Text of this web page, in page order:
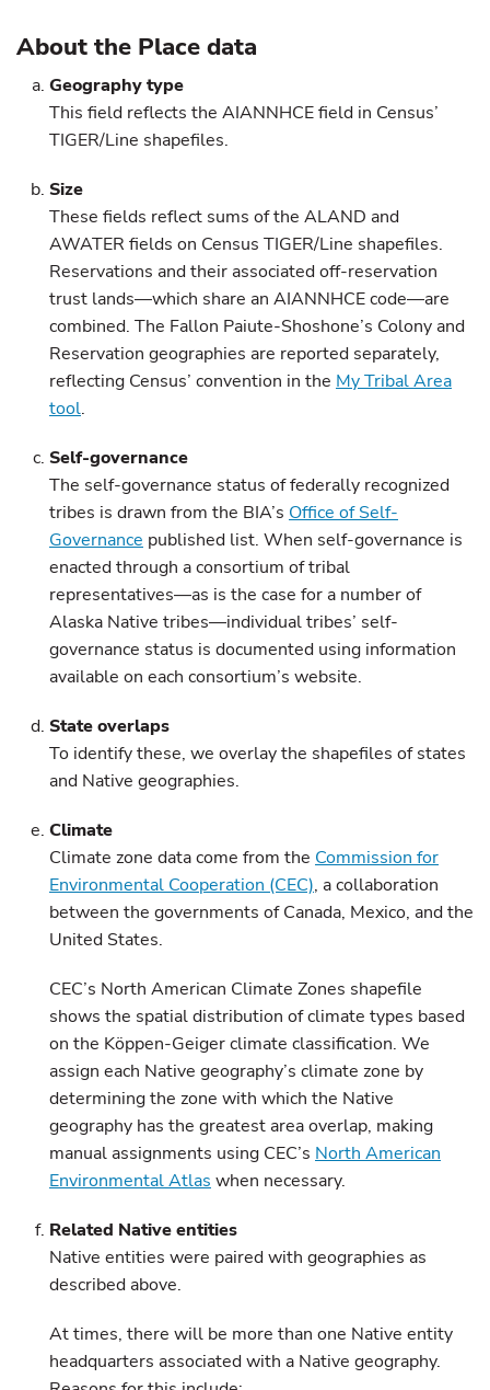
About the Place data
Geography type
This field reflects the AIANNHCE field in Census’
TIGER/Line shapefiles.
Size
These fields reflect sums of the ALAND and
AWATER fields on Census TIGER/Line shapefiles.
Reservations and their associated off-reservation
trust lands—which share an AIANNHCE code—are
combined. The Fallon Paiute-Shoshone’s Colony and
Reservation geographies are reported separately,
reflecting Census’ convention in the My Tribal Area
tool.
Self-governance
The self-governance status of federally recognized
tribes is drawn from the BIA’s Office of Self-
Governance published list. When self-governance is
enacted through a consortium of tribal
representatives—as is the case for a number of
Alaska Native tribes—individual tribes’ self-
governance status is documented using information
available on each consortium’s website.
State overlaps
To identify these, we overlay the shapefiles of states
and Native geographies.
Climate
Climate zone data come from the Commission for
Environmental Cooperation (CEC), a collaboration
between the governments of Canada, Mexico, and the
United States.
CEC’s North American Climate Zones shapefile
shows the spatial distribution of climate types based
on the Köppen-Geiger climate classification. We
assign each Native geography’s climate zone by
determining the zone with which the Native
geography has the greatest area overlap, making
manual assignments using CEC’s North American
Environmental Atlas when necessary.
Related Native entities
Native entities were paired with geographies as
described above.
At times, there will be more than one Native entity
headquarters associated with a Native geography.